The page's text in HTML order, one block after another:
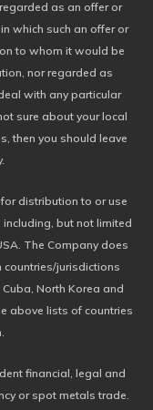
as an offer or
which such an offer or
to whom it would be
nor regarded as
with any particular
sure about your local
then you should leave
distribution to or use
but not limited
The Company does
countries/jurisdictions
North Korea and
above lists of countries
financial, legal and
or spot metals trade.